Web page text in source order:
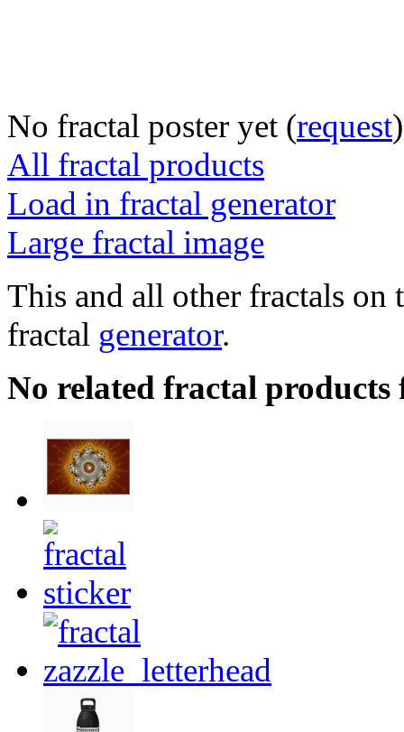
No fractal poster yet (request)
All fractal products
Load in fractal generator
Large fractal image
This and all other fractals on
fractal generator.
No related fractal